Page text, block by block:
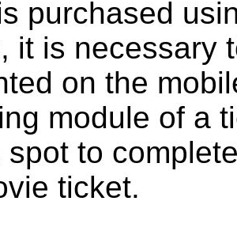
purchased
it is necessary
on the
module of a
spot to
ticket.